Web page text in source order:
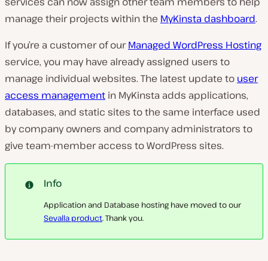
manage their projects within the MyKinsta dashboard.
If you’re a customer of ourManaged WordPress Hosting
service, you may have already assigned users to
manage individual websites. The latest update to user
access management in MyKinsta adds applications,
databases, and static sites to the same interface used
by company owners and company administrators to
give team-member access to WordPress sites.
Info
Application and Database hosting have moved to our
Sevalla product. Thank you.